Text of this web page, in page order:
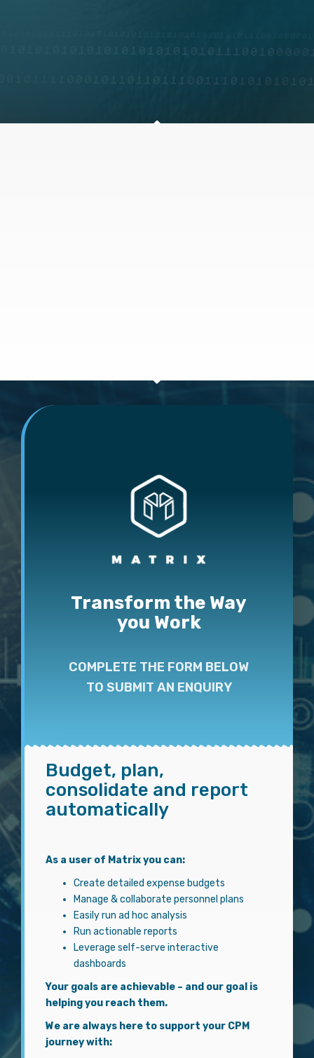
Transform the Way
you Work
COMPLETE THE FORM BELOW
TO SUBMIT AN ENQUIRY
Budget, plan,
consolidate and report
automatically
As a user of Matrix you can:
Create detailed expense budgets
Manage & collaborate personnel plans
Easily run ad hoc analysis
Run actionable reports
Leverage self-serve interactive
dashboards
Your goals are achievable – and our goal is
helping you reach them.
We are always here to support your CPM
journey with: